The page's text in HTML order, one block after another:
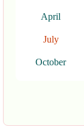
April
July
October